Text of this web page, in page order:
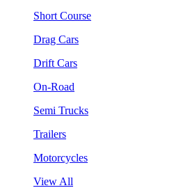
Short Course
Drag Cars
Drift Cars
On-Road
Semi Trucks
Trailers
Motorcycles
View All